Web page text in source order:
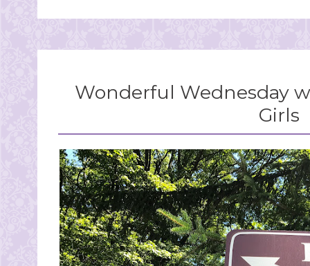
Wonderful Wednesday
Girls